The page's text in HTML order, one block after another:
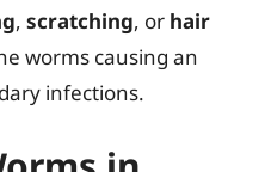
, scratching, or hair
worms causing an
infections.